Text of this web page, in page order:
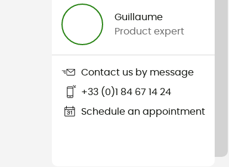
Guillaume
Product expert
Contact us by message
+33 (0)1 84 67 14 24
Schedule an appointment